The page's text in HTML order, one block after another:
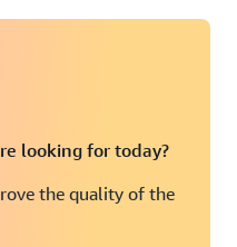
looking for today?
the quality of the